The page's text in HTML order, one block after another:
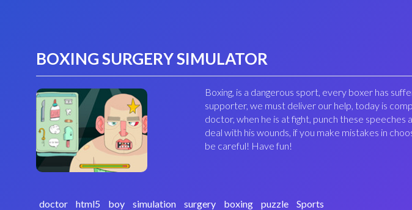
BOXING SURGERY SIMULATOR
Boxing, is a dangerous sport, every boxer has
supporter, we must deliver our help, today is
doctor, when he is at fight, punch these speeches
deal with his wounds, if you make mistakes in
be careful! Have fun!
doctor html5 boy simulation surgery boxing puzzle Sports